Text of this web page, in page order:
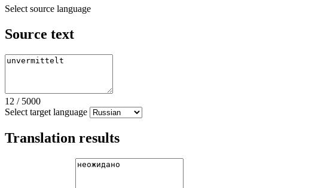
Select source language
Source text
12 / 5000
Select target language
Translation results